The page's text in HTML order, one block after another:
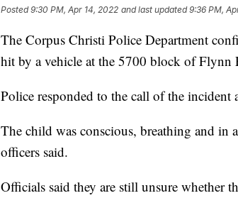
Posted9:30 PM, Apr 14, 2022 and last updated 9:36 PM,
The Corpus Christi Police Department
hit by a vehicle at the 5700 block of Flynn
Police responded to the call of the
The child was conscious, breathing and in
officers said.
Officials said they are still unsure whether